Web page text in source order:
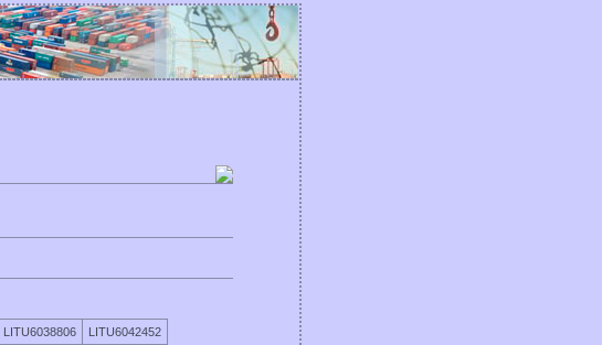
LITU6038806
LITU6042452